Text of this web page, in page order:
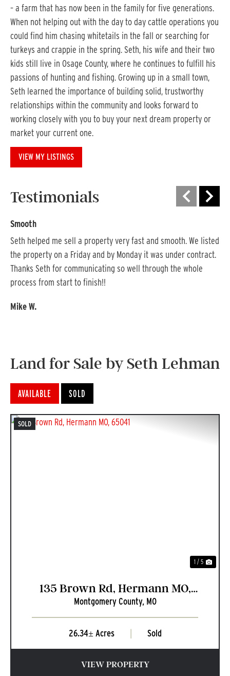
– a farm that has now been in the family for five generations.
When not helping out with the day to day cattle operations you
could find him chasing whitetails in the fall or searching for
turkeys and crappie in the spring. Seth, his wife and their two
kids still live in Osage County, where he continues to fulfill his
passions of hunting and fishing. Growing up in a small town,
Seth learned the importance of building solid, trustworthy
relationships within the community and looks forward to
working closely with you to buy your next dream property or
market your current one.
VIEW MY LISTINGS
Testimonials
Smooth
Seth helped me sell a property very fast and smooth. We listed
the property on a Friday and by Monday it was under contract.
Thanks Seth for communicating so well through the whole
process from start to finish!!
Mike W.
Land for Sale by Seth Lehman
AVAILABLE SOLD
SOLD
1 / 5
135 Brown Rd, Hermann MO,
65041
Montgomery County, MO
26.34± Acres Sold
VIEW PROPERTY